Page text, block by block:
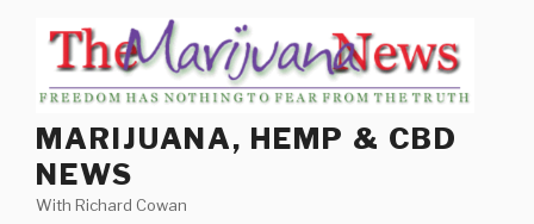
content
MARIJUANA, HEMP & CBD
NEWS
With Richard Cowan